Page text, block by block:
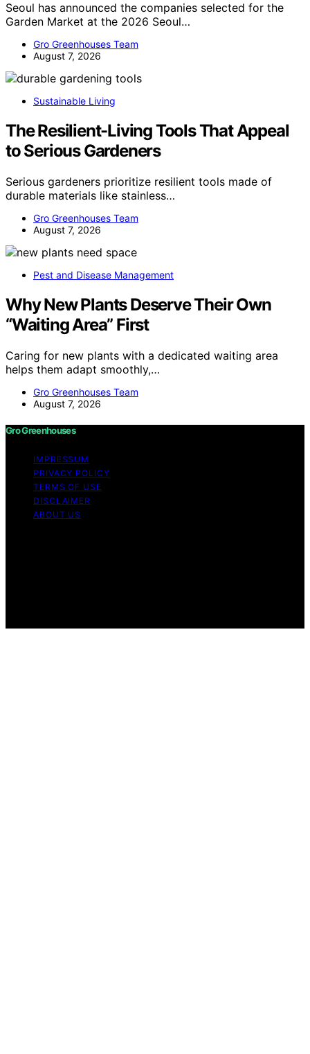
Seoul has announced the companies selected for the
Garden Market at the 2026 Seoul…
Gro Greenhouses Team
August 7, 2026
Sustainable Living
The Resilient-Living Tools That Appeal
to Serious Gardeners
Serious gardeners prioritize resilient tools made of
durable materials like stainless…
Gro Greenhouses Team
August 7, 2026
Pest and Disease Management
Why New Plants Deserve Their Own
“Waiting Area” First
Caring for new plants with a dedicated waiting area
helps them adapt smoothly,…
Gro Greenhouses Team
August 7, 2026
Gro Greenhouses
IMPRESSUM
PRIVACY POLICY
TERMS OF USE
DISCLAIMER
ABOUT US